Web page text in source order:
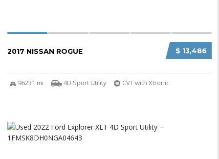
$ 13,486
2017 NISSAN ROGUE
96231 mi 4D Sport Utility CVT with Xtronic